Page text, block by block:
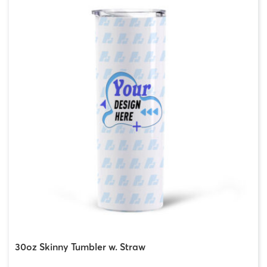
30oz Skinny Tumbler w. Straw